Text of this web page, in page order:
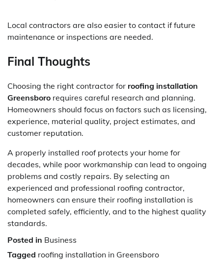
Local contractors are also easier to contact if future
maintenance or inspections are needed.
Final Thoughts
Choosing the right contractor for roofing installation
Greensboro requires careful research and planning.
Homeowners should focus on factors such as licensing,
experience, material quality, project estimates, and
customer reputation.
A properly installed roof protects your home for
decades, while poor workmanship can lead to ongoing
problems and costly repairs. By selecting an
experienced and professional roofing contractor,
homeowners can ensure their roofing installation is
completed safely, efficiently, and to the highest quality
standards.
Posted in Business
Tagged roofing installation in Greensboro